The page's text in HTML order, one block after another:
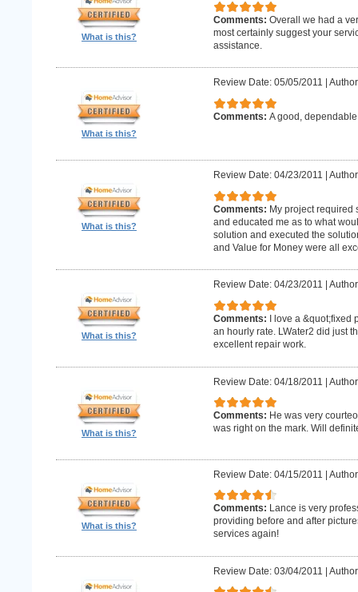
What is this?
Comments: Overall we had a
most certainly suggest your
assistance.
What is this?
Review Date: 05/05/2011
Comments: A good,
What is this?
Review Date: 04/23/2011
Comments: My project required
and educated me as to what
solution and executed the
and Value for Money were all
What is this?
Review Date: 04/23/2011
Comments:
I love a
an hourly rate. LWater2 did just
excellent repair work.
What is this?
Review Date: 04/18/2011 |
Comments: He was very
was right on the mark. Will
What is this?
Review Date: 04/15/2011 |
Comments: Lance is very
providing before and after
services again!
Review Date: 03/04/2011 |